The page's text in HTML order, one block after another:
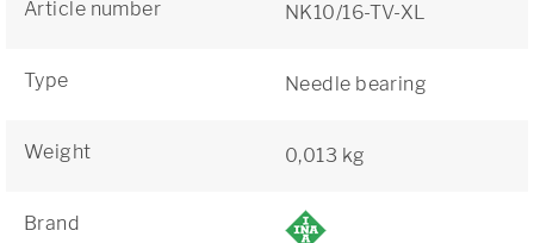
Article number NK10/16-TV-XL
Type Needle bearing
Weight 0,013 kg
Brand